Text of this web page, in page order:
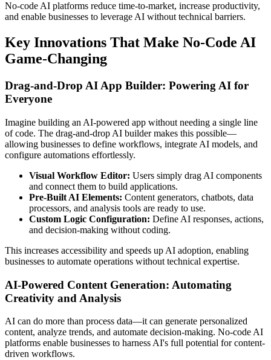
No-code AI platforms reduce time-to-market, increase productivity,
and enable businesses to leverage AI without technical barriers.
Key Innovations That Make No-Code AI
Game-Changing
Drag-and-Drop AI App Builder: Powering AI for
Everyone
Imagine building an AI-powered app without needing a single line
of code. The drag-and-drop AI builder makes this possible—
allowing businesses to define workflows, integrate AI models, and
configure automations effortlessly.
Visual Workflow Editor: Users simply drag AI components
and connect them to build applications.
Pre-Built AI Elements: Content generators, chatbots, data
processors, and analysis tools are ready to use.
Custom Logic Configuration: Define AI responses, actions,
and decision-making without coding.
This increases accessibility and speeds up AI adoption, enabling
businesses to automate operations without technical expertise.
AI-Powered Content Generation: Automating
Creativity and Analysis
AI can do more than process data—it can generate personalized
content, analyze trends, and automate decision-making. No-code AI
platforms enable businesses to harness AI's full potential for content-
driven workflows.